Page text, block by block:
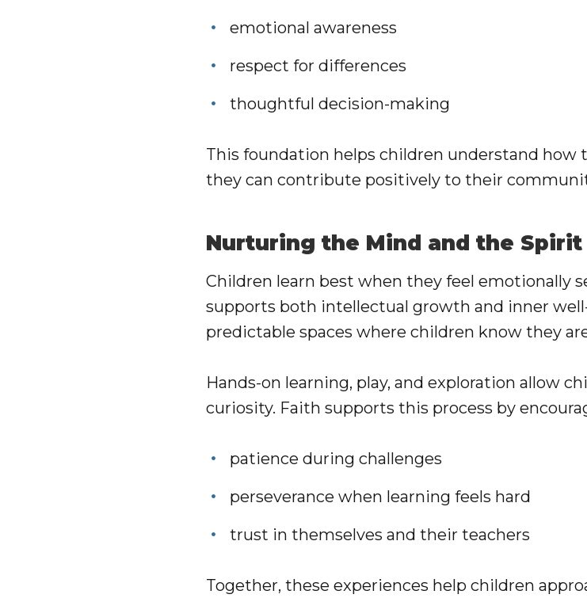
emotional awareness
respect for differences
thoughtful decision-making
This foundation helps children understand how
they can contribute positively to their
Nurturing the Mind and the
Children learn best when they feel emotionally
supports both intellectual growth and inner
predictable spaces where children know they
Hands-on learning, play, and exploration allow
curiosity. Faith supports this process by
patience during challenges
perseverance when learning feels hard
trust in themselves and their teachers
Together, these experiences help children